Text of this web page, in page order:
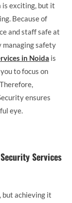
is exciting, but it
Because of
and staff safe at
managing safety
in Noida is
to focus on
ensures
eye.
Services
but achieving it